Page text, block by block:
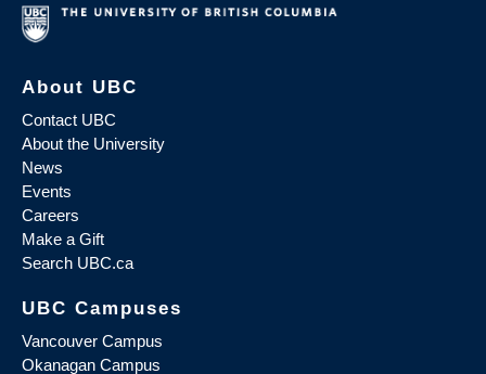
About UBC
Contact UBC
About the University
News
Events
Careers
Make a Gift
Search UBC.ca
UBC Campuses
Vancouver Campus
Okanagan Campus